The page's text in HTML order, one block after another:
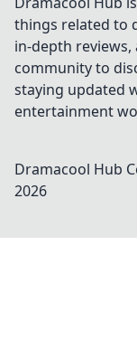
things related to
in-depth
community to
staying updated
entertainment
Dramacool Hub
2026